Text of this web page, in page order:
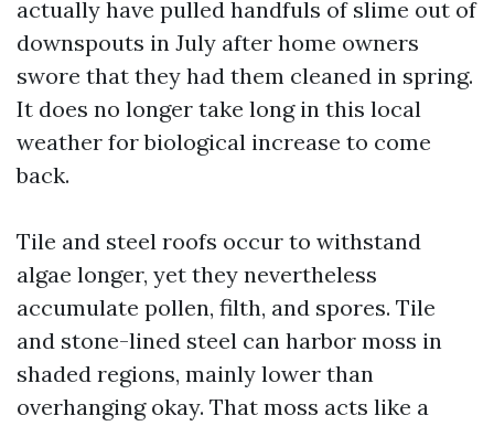
actually have pulled handfuls of slime out of
downspouts in July after home owners
swore that they had them cleaned in spring.
It does no longer take long in this local
weather for biological increase to come
back.
Tile and steel roofs occur to withstand
algae longer, yet they nevertheless
accumulate pollen, filth, and spores. Tile
and stone-lined steel can harbor moss in
shaded regions, mainly lower than
overhanging okay. That moss acts like a